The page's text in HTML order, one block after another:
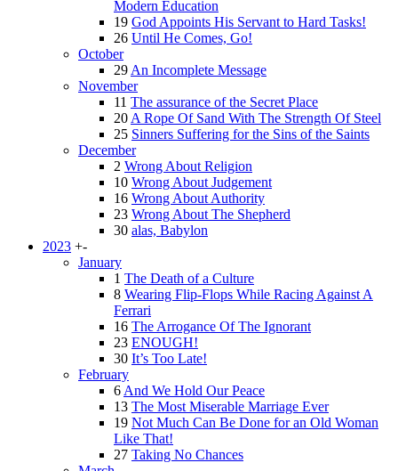
Modern Education
19 God Appoints His Servant to Hard Tasks!
26 Until He Comes, Go!
October
29 An Incomplete Message
November
11 The assurance of the Secret Place
20 A Rope Of Sand With The Strength Of Steel
25 Sinners Suffering for the Sins of the Saints
December
2 Wrong About Religion
10 Wrong About Judgement
16 Wrong About Authority
23 Wrong About The Shepherd
30 alas, Babylon
2023 +-
January
1 The Death of a Culture
8 Wearing Flip-Flops While Racing Against A
Ferrari
16 The Arrogance Of The Ignorant
23 ENOUGH!
30 It’s Too Late!
February
6 And We Hold Our Peace
13 The Most Miserable Marriage Ever
19 Not Much Can Be Done for an Old Woman
Like That!
27 Taking No Chances